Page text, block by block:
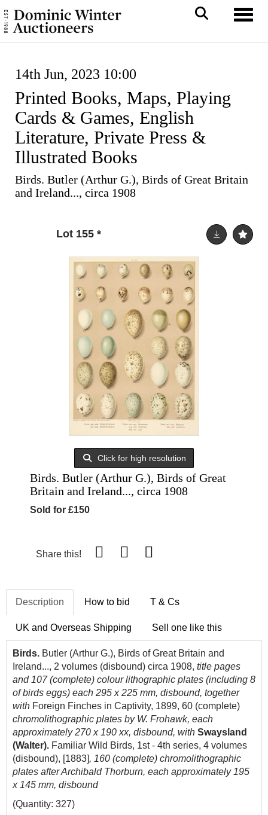
14th Jun, 2023 10:00
Printed Books, Maps, Playing
Cards & Games, English
Literature, Private Press &
Illustrated Books
Birds. Butler (Arthur G.), Birds of Great Britain
and Ireland..., circa 1908
Lot 155 *
Click for high resolution
Birds. Butler (Arthur G.), Birds of Great
Britain and Ireland..., circa 1908
Sold for £150
Share this!
Description How to bid T & Cs
UK and Overseas Shipping Sell one like this
Birds. Butler (Arthur G.), Birds of Great Britain and
Ireland..., 2 volumes (disbound) circa 1908, title pages
and 107 (complete) colour lithographic plates (including 8
of birds eggs) each 295 x 225 mm, disbound, together
with Foreign Finches in Captivity, 1899, 60 (complete)
chromolithographic plates by W. Frohawk, each
approximately 270 x 190 xx, disbound, with Swaysland
(Walter). Familiar Wild Birds, 1st - 4th series, 4 volumes
(disbound), [1883], 160 (complete) chromolithographic
plates after Archibald Thorburn, each approximately 195
x 145 mm, disbound
(Quantity: 327)